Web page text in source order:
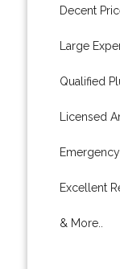
Decent
Large
Qualified
Licensed
Excellent
& More..